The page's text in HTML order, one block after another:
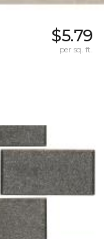
$5.79
per sq. ft.